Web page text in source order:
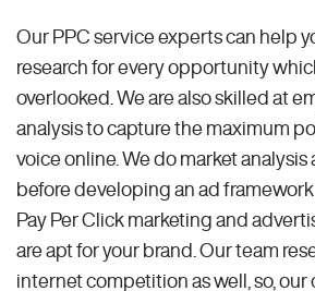
Our PPC service experts can help
research for every opportunity
overlooked. We are also skilled at
analysis to capture the maximum
voice online. We do market analysis
before developing an ad
Pay Per Click marketing and
are apt for your brand. Our team
internet competition as well, so, our